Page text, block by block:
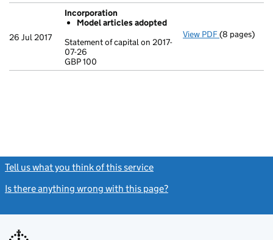
26 Jul 2017
Incorporation
Model articles adopted
Statement of capital on 2017-
07-26
GBP 100
View PDF
GBP 100
(8 pages)
Tell us what you think of this service
Is there anything wrong with this page?